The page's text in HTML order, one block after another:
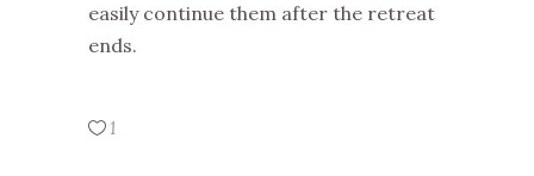
easily continue them after the retreat
ends.
1